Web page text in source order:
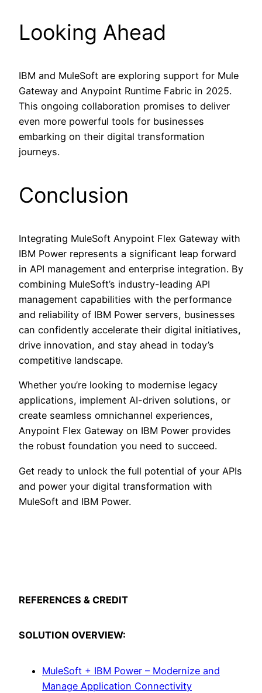
Looking Ahead
IBM and MuleSoft are exploring support for Mule
Gateway and Anypoint Runtime Fabric in 2025.
This ongoing collaboration promises to deliver
even more powerful tools for businesses
embarking on their digital transformation
journeys.
Conclusion
Integrating MuleSoft Anypoint Flex Gateway with
IBM Power represents a significant leap forward
in API management and enterprise integration. By
combining MuleSoft’s industry-leading API
management capabilities with the performance
and reliability of IBM Power servers, businesses
can confidently accelerate their digital initiatives,
drive innovation, and stay ahead in today’s
competitive landscape.
Whether you’re looking to modernise legacy
applications, implement AI-driven solutions, or
create seamless omnichannel experiences,
Anypoint Flex Gateway on IBM Power provides
the robust foundation you need to succeed.
Get ready to unlock the full potential of your APIs
and power your digital transformation with
MuleSoft and IBM Power.
REFERENCES & CREDIT
SOLUTION OVERVIEW:
MuleSoft + IBM Power – Modernize and
Manage Application Connectivity